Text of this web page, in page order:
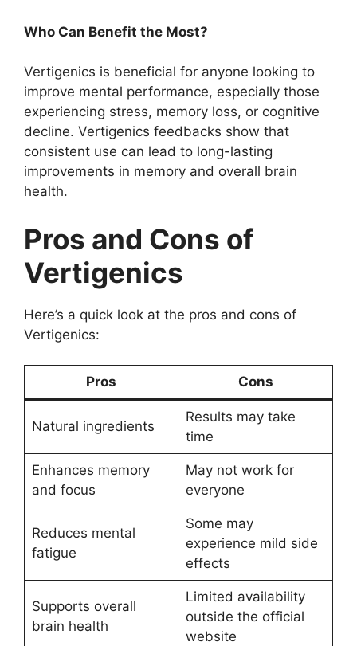
Who Can Benefit the Most?
Vertigenics is beneficial for anyone looking to
improve mental performance, especially those
experiencing stress, memory loss, or cognitive
decline. Vertigenics feedbacks show that
consistent use can lead to long-lasting
improvements in memory and overall brain
health.
Pros and Cons of
Vertigenics
Here’s a quick look at the pros and cons of
Vertigenics:
Pros Cons
Natural ingredients
Results may take
time
Enhances memory
and focus
May not work for
everyone
Reduces mental
fatigue
Some may
experience mild side
effects
Supports overall
brain health
Limited availability
outside the official
website